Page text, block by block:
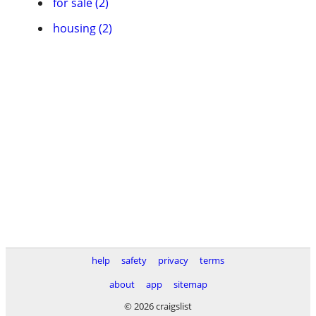
housing (2)
help safety privacy
terms
about
app
sitemap
© 2026 craigslist